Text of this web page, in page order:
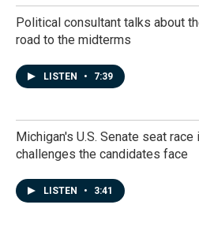
Political consultant talks about
road to the midterms
LISTEN • 7:39
Michigan's U.S. Senate seat
challenges the candidates face
LISTEN • 3:41